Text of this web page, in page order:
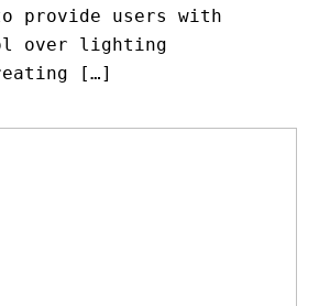
provide users with
over lighting
[…]